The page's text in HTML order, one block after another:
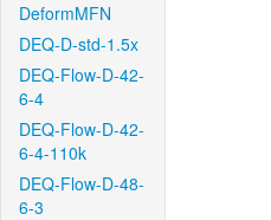
DeformMFN
DEQ-D-std-1.5x
DEQ-Flow-D-42-
6-4
DEQ-Flow-D-42-
6-4-110k
DEQ-Flow-D-48-
6-3